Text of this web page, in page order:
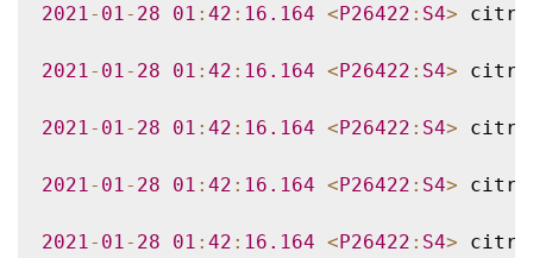
2021 - 01 - 28 01 : 42 : 16.164 <P26422 : S4>
2021 - 01 - 28 01 : 42 : 16.164 <P26422 : S4>
2021 - 01 - 28 01 : 42 : 16.164 <P26422 : S4>
2021 - 01 - 28 01 : 42 : 16.164 <P26422 : S4>
2021 - 01 - 28 01 : 42 : 16.164 <P26422 : S4>